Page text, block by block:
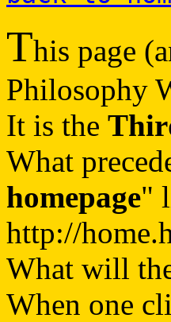
This page
Philosophy
It is the
What
homepage"
http://
What will
When one